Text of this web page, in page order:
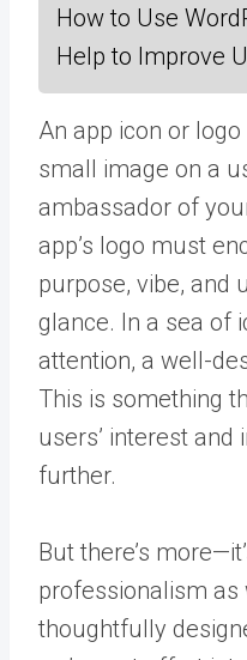
How to Use
Help to Improve
An app icon or
small image on a
ambassador of
app’s logo must
purpose, vibe, and
glance. In a sea of
attention, a well-
This is something
users’ interest
further.
But there’s
professionalism as
thoughtfully